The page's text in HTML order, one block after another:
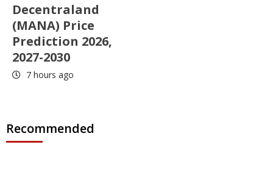
Decentraland
(MANA) Price
Prediction 2026,
2027-2030
7 hours ago
Recommended